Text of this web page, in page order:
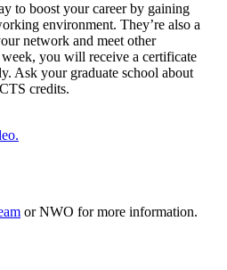
to boost your career by gaining
environment. They’re also a
network and meet other
you will receive a certificate
Ask your graduate school about
credits.
or NWO for more information.